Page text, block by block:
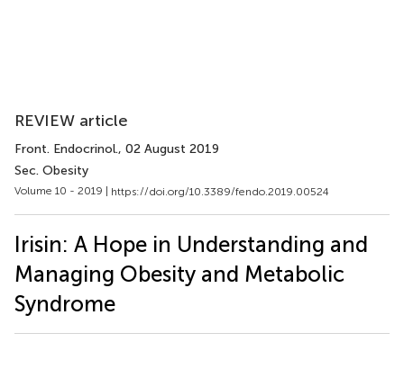
REVIEW article
Front. Endocrinol., 02 August 2019
Sec. Obesity
Volume 10 - 2019 | https://doi.org/10.3389/fendo.2019.00524
Irisin: A Hope in Understanding and
Managing Obesity and Metabolic
Syndrome